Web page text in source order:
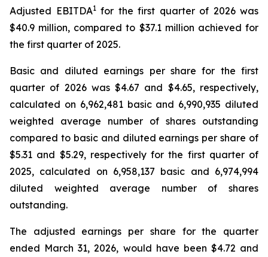
Adjusted EBITDA1for the first quarter of 2026 was
$40.9 million, compared to $37.1 million achieved for
the first quarter of 2025.
Basic and diluted earnings per share for the first
quarter of 2026 was $4.67 and $4.65, respectively,
calculated on 6,962,481 basic and 6,990,935 diluted
weighted average number of shares outstanding
compared to basic and diluted earnings per share of
$5.31 and $5.29, respectively for the first quarter of
2025, calculated on 6,958,137 basic and 6,974,994
diluted weighted average number of shares
outstanding.
The adjusted earnings per share for the quarter
ended March 31, 2026, would have been $4.72 and